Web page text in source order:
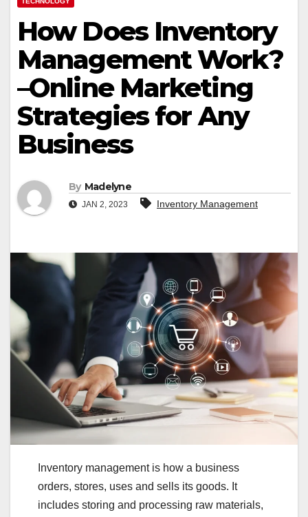
How Does Inventory
Management Work?
–Online Marketing
Strategies for Any
Business
By Madelyne
JAN 2, 2023 Inventory Management
Inventory management is how a business
orders, stores, uses and sells its goods. It
includes storing and processing raw materials,